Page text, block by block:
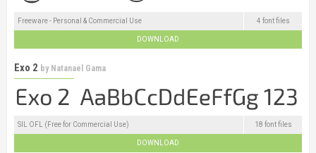
Freeware - Personal & Commercial Use 4 font files
DOWNLOAD
Exo 2 by Natanael Gama
SIL OFL (Free for Commercial Use) 18 font files
DOWNLOAD